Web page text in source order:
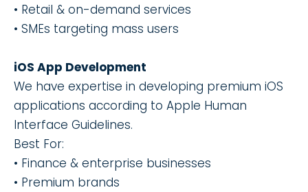
• Retail & on-demand services
• SMEs targeting mass users
iOS App Development
We have expertise in developing premium iOS
applications according to Apple Human
Interface Guidelines.
Best For:
• Finance & enterprise businesses
• Premium brands